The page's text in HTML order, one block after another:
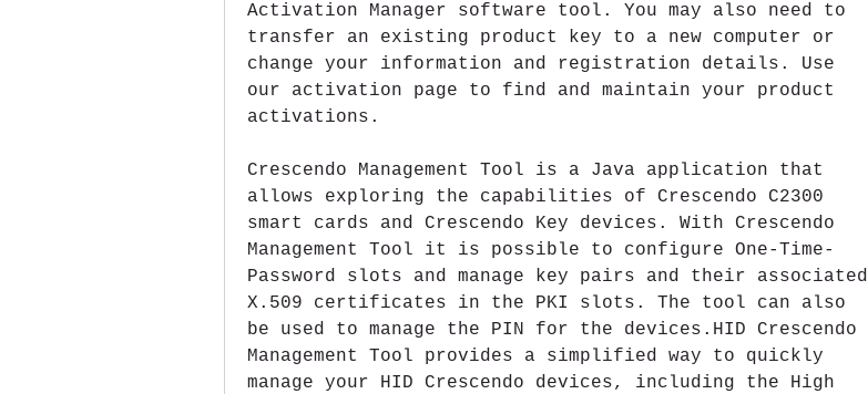
Activation Manager software tool. You may also need to
transfer an existing product key to a new computer or
change your information and registration details. Use
our activation page to find and maintain your product
activations.
Crescendo Management Tool is a Java application that
allows exploring the capabilities of Crescendo C2300
smart cards and Crescendo Key devices. With Crescendo
Management Tool it is possible to configure One-Time-
Password slots and manage key pairs and their associated
X.509 certificates in the PKI slots. The tool can also
be used to manage the PIN for the devices.HID Crescendo
Management Tool provides a simplified way to quickly
manage your HID Crescendo devices, including the High